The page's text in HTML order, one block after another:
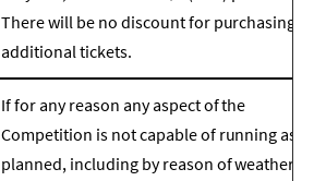
There will be no discount for purchasing
additional tickets.
If for any reason any aspect of the
Competition is not capable of running as
planned, including by reason of weather,